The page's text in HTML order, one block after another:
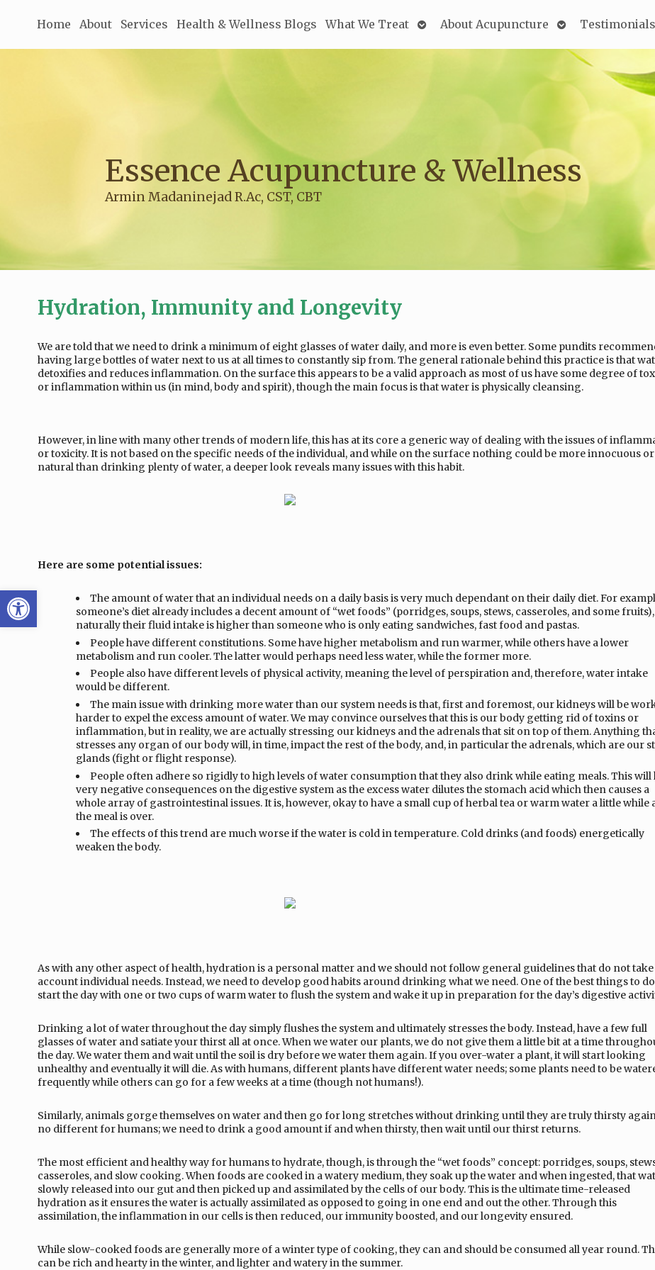
Open toolbar
Home About Services Health & Wellness Blogs What We Treat
OpenAbout Acupuncture
OpenTestimonials
Essence Acupuncture & Wellness
Armin Madaninejad R.Ac, CST, CBT
Hydration, Immunity and Longevity
We are told that we need to drink a minimum of eight glasses of water daily, and more is even better. Some pundits
having large bottles of water next to us at all times to constantly sip from. The general rationale behind this practice is that
detoxifies and reduces inflammation. On the surface this appears to be a valid approach as most of us have some degree of
or inflammation within us (in mind, body and spirit), though the main focus is that water is physically cleansing.
However, in line with many other trends of modern life, this has at its core a generic way of dealing with the issues of
or toxicity. It is not based on the specific needs of the individual, and while on the surface nothing could be more innocuous or
natural than drinking plenty of water, a deeper look reveals many issues with this habit.
Here are some potential issues:
The amount of water that an individual needs on a daily basis is very much dependant on their daily diet. For
someone’s diet already includes a decent amount of “wet foods” (porridges, soups, stews, casseroles, and some fruits),
naturally their fluid intake is higher than someone who is only eating sandwiches, fast food and pastas.
People have different constitutions. Some have higher metabolism and run warmer, while others have a lower
metabolism and run cooler. The latter would perhaps need less water, while the former more.
People also have different levels of physical activity, meaning the level of perspiration and, therefore, water intake
would be different.
The main issue with drinking more water than our system needs is that, first and foremost, our kidneys will be
harder to expel the excess amount of water. We may convince ourselves that this is our body getting rid of toxins or
inflammation, but in reality, we are actually stressing our kidneys and the adrenals that sit on top of them. Anything
stresses any organ of our body will, in time, impact the rest of the body, and, in particular the adrenals, which are our
glands (fight or flight response).
People often adhere so rigidly to high levels of water consumption that they also drink while eating meals. This will
very negative consequences on the digestive system as the excess water dilutes the stomach acid which then causes a
whole array of gastrointestinal issues. It is, however, okay to have a small cup of herbal tea or warm water a little while
the meal is over.
The effects of this trend are much worse if the water is cold in temperature. Cold drinks (and foods) energetically
weaken the body.
As with any other aspect of health, hydration is a personal matter and we should not follow general guidelines that do not
account individual needs. Instead, we need to develop good habits around drinking what we need. One of the best things to
start the day with one or two cups of warm water to flush the system and wake it up in preparation for the day’s digestive
Drinking a lot of water throughout the day simply flushes the system and ultimately stresses the body. Instead, have a few full
glasses of water and satiate your thirst all at once. When we water our plants, we do not give them a little bit at a time
the day. We water them and wait until the soil is dry before we water them again. If you over-water a plant, it will start looking
unhealthy and eventually it will die. As with humans, different plants have different water needs; some plants need to be
frequently while others can go for a few weeks at a time (though not humans!).
Similarly, animals gorge themselves on water and then go for long stretches without drinking until they are truly thirsty
no different for humans; we need to drink a good amount if and when thirsty, then wait until our thirst returns.
The most efficient and healthy way for humans to hydrate, though, is through the “wet foods” concept: porridges, soups,
casseroles, and slow cooking. When foods are cooked in a watery medium, they soak up the water and when ingested, that
slowly released into our gut and then picked up and assimilated by the cells of our body. This is the ultimate time-released
hydration as it ensures the water is actually assimilated as opposed to going in one end and out the other. Through this
assimilation, the inflammation in our cells is then reduced, our immunity boosted, and our longevity ensured.
While slow-cooked foods are generally more of a winter type of cooking, they can and should be consumed all year round.
can be rich and hearty in the winter, and lighter and watery in the summer.